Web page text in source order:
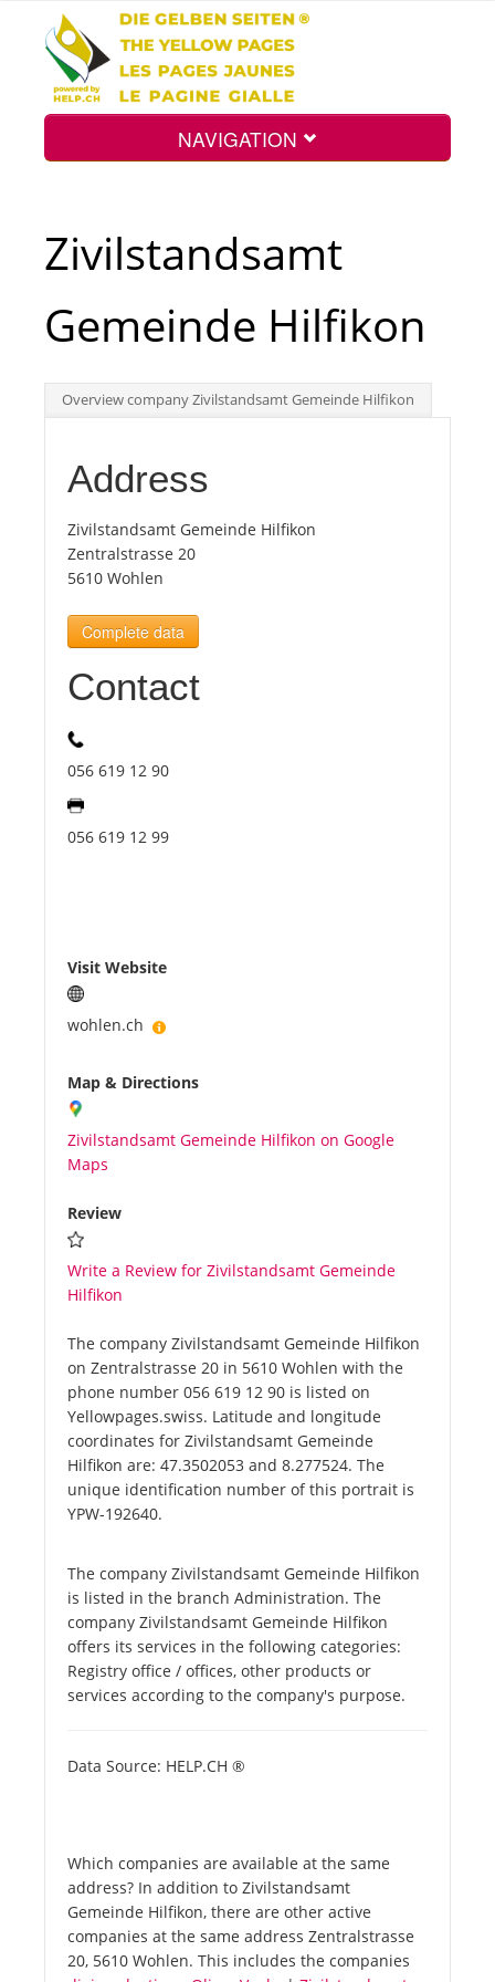
NAVIGATION
Int.
Top
Tourists
News
Benefits
Zivilstandsamt
Gemeinde Hilfikon
Overview company Zivilstandsamt Gemeinde Hilfikon
Address
Zivilstandsamt Gemeinde Hilfikon
Zentralstrasse 20
5610 Wohlen
Complete data
Contact
056 619 12 90
056 619 12 99
Visit Website
wohlen.ch
Map & Directions
Zivilstandsamt Gemeinde Hilfikon on Google
Maps
Review
Write a Review for Zivilstandsamt Gemeinde
Hilfikon
The company Zivilstandsamt Gemeinde Hilfikon
on Zentralstrasse 20 in 5610 Wohlen with the
phone number 056 619 12 90 is listed on
Yellowpages.swiss. Latitude and longitude
coordinates for Zivilstandsamt Gemeinde
Hilfikon are: 47.3502053 and 8.277524. The
unique identification number of this portrait is
YPW-192640.
The company Zivilstandsamt Gemeinde Hilfikon
is listed in the branch Administration. The
company Zivilstandsamt Gemeinde Hilfikon
offers its services in the following categories:
Registry office / offices, other products or
services according to the company's purpose.
Data Source: HELP.CH ®
Which companies are available at the same
address? In addition to Zivilstandsamt
Gemeinde Hilfikon, there are other active
companies at the same address Zentralstrasse
20, 5610 Wohlen. This includes the companies